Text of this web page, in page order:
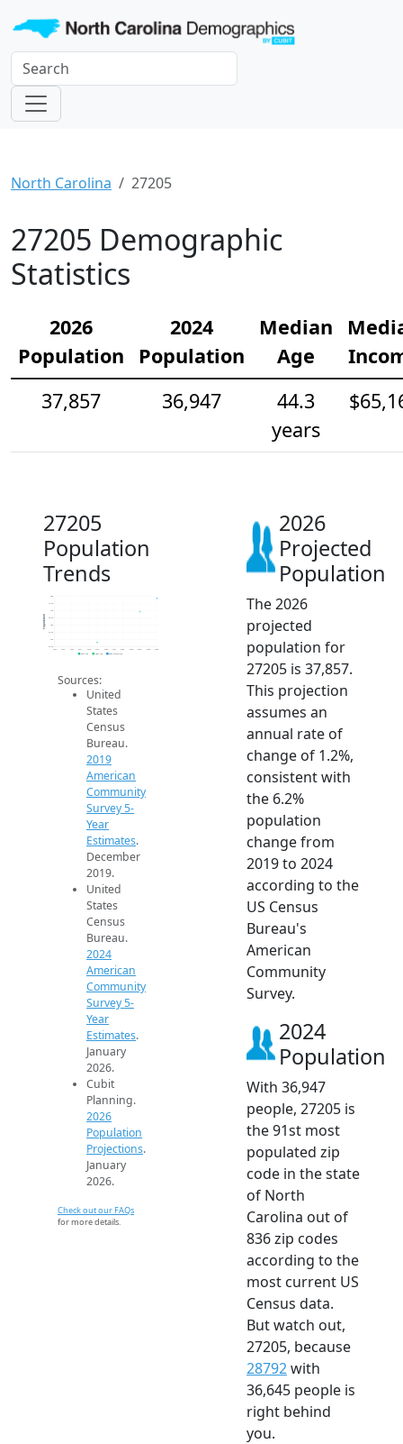
North Carolina 27205
27205 Demographic
Statistics
2026
Population
2024
Population
Median
Age
37,857
36,947
44.3
years
27205
Population
Trends
34.5k
35k
35.5k
36k
36.5k
37k
37.5k
38k
Population
2019 ACS 2024 ACS 2026 Projection
Sources:
United
States
Census
Bureau.
2019
American
Community
Survey 5-
Year
Estimates.
December
2019.
United
States
Census
Bureau.
2024
American
Community
Survey 5-
Year
Estimates.
January
2026.
Cubit
Planning.
2026
Population
Projections.
January
2026.
Check out our FAQs
for more details.
2026
Projected
Population
The 2026
projected
population for
27205 is 37,857.
This projection
assumes an
annual rate of
change of 1.2%,
consistent with
the 6.2%
population
change from
2019 to 2024
according to the
US Census
Bureau's
American
Community
Survey.
2024
Population
With 36,947
people, 27205 is
the 91st most
populated zip
code in the state
of North
Carolina out of
836 zip codes
according to the
most current US
Census data.
But watch out,
27205, because
28792with
36,645 people is
right behind
you.